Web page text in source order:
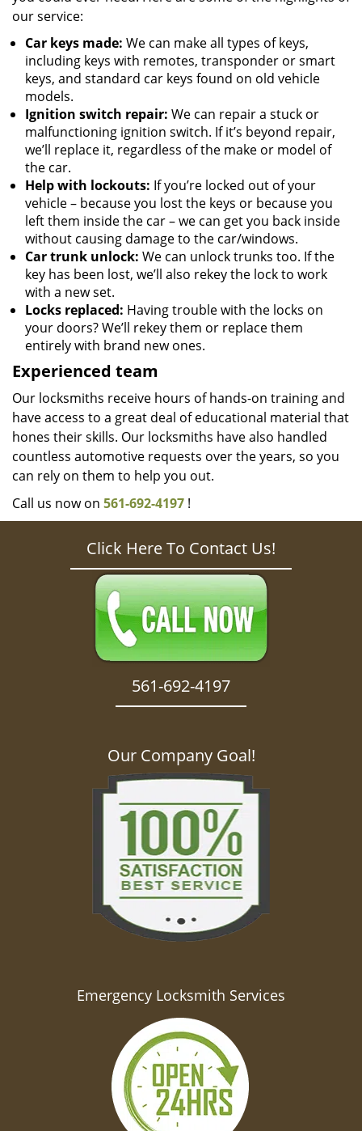
our service:
Car keys made: We can make all types of keys,
including keys with remotes, transponder or smart
keys, and standard car keys found on old vehicle
models.
Ignition switch repair: We can repair a stuck or
malfunctioning ignition switch. If it’s beyond repair,
we’ll replace it, regardless of the make or model of
the car.
Help with lockouts: If you’re locked out of your
vehicle – because you lost the keys or because you
left them inside the car – we can get you back inside
without causing damage to the car/windows.
Car trunk unlock: We can unlock trunks too. If the
key has been lost, we’ll also rekey the lock to work
with a new set.
Locks replaced: Having trouble with the locks on
your doors? We’ll rekey them or replace them
entirely with brand new ones.
Experienced team
Our locksmiths receive hours of hands-on training and
have access to a great deal of educational material that
hones their skills. Our locksmiths have also handled
countless automotive requests over the years, so you
can rely on them to help you out.
Call us now on 561-692-4197 !
Click Here To Contact Us!
561-692-4197
Our Company Goal!
Emergency Locksmith Services